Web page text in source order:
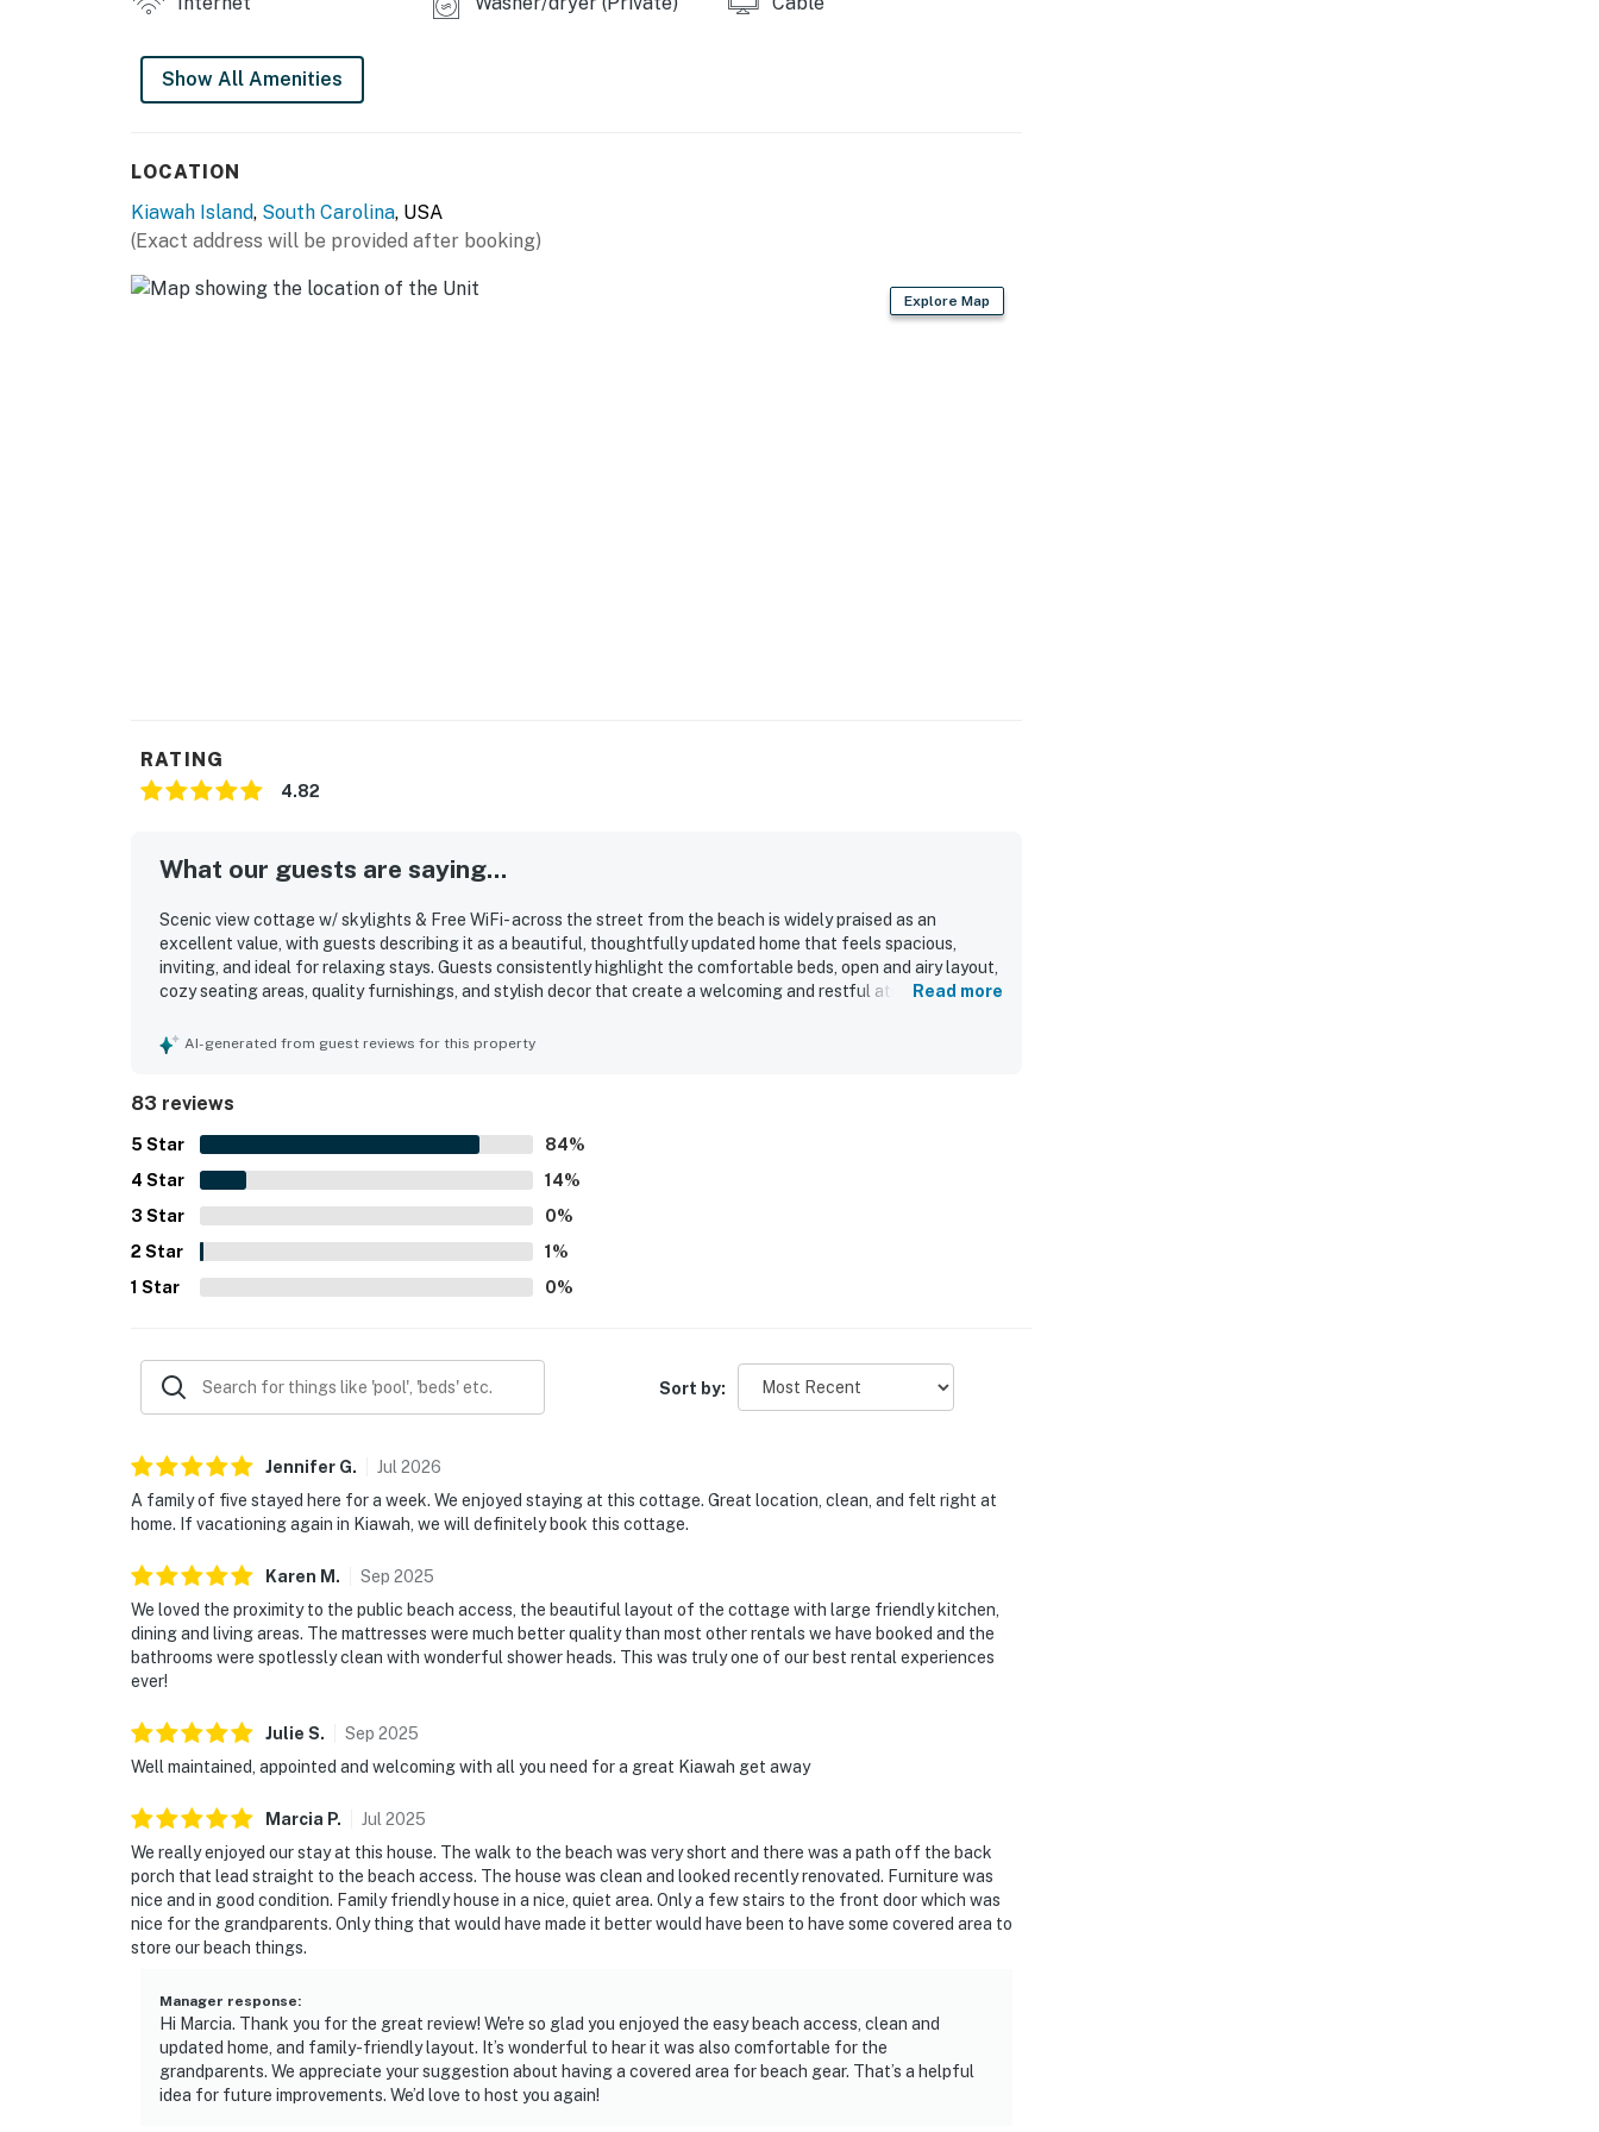
Show All Amenities
LOCATION
Kiawah Island, South Carolina, USA
(Exact address will be provided after booking)
Explore Map
RATING
4.82
What our guests are saying...
Scenic view cottage w/ skylights & Free WiFi- across the street from the beach is widely praised as an
excellent value, with guests describing it as a beautiful, thoughtfully updated home that feels spacious,
inviting, and ideal for relaxing stays. Guests consistently highlight the comfortable beds, open and airy layout,
cozy seating areas, quality furnishings, and stylish decor that create a welcoming and restful atmosphere.
clean kitchenware, and an immaculate interior that feels fresh and cared for. Its location stands out for the
windows, and bright interior, along with the well-equipped kitchen, updated bathrooms with excellent
showers, reliable appliances, and Free WiFi that supported an easy and enjoyable stay. Overall, the property is
repeatedly described as lovely, family-friendly, and a favorite return destination.
Read more
AI-generated from guest reviews for this property
83 reviews
5 Star 84%
4 Star 14%
3 Star 0%
2 Star 1 %
1 Star 0%
Sort by:
Jennifer G. Jul 2026
A family of five stayed here for a week. We enjoyed staying at this cottage. Great location, clean, and felt right at
home. If vacationing again in Kiawah, we will definitely book this cottage.
Karen M . Sep 2025
We loved the proximity to the public beach access, the beautiful layout of the cottage with large friendly kitchen,
dining and living areas. The mattresses were much better quality than most other rentals we have booked and the
bathrooms were spotlessly clean with wonderful shower heads. This was truly one of our best rental experiences
ever!
Julie S. Sep 2025
Well maintained, appointed and welcoming with all you need for a great Kiawah get away
Marcia P. Jul 2025
We really enjoyed our stay at this house. The walk to the beach was very short and there was a path off the back
porch that lead straight to the beach access. The house was clean and looked recently renovated. Furniture was
nice and in good condition. Family friendly house in a nice, quiet area. Only a few stairs to the front door which was
nice for the grandparents. Only thing that would have made it better would have been to have some covered area to
store our beach things.
Manager response:
Hi Marcia. Thank you for the great review! We're so glad you enjoyed the easy beach access, clean and
updated home, and family-friendly layout. It’s wonderful to hear it was also comfortable for the
grandparents. We appreciate your suggestion about having a covered area for beach gear. That’s a helpful
idea for future improvements. We’d love to host you again!